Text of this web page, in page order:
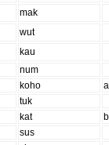
mak
wut
kau
num
koho
tuk
kat
sus